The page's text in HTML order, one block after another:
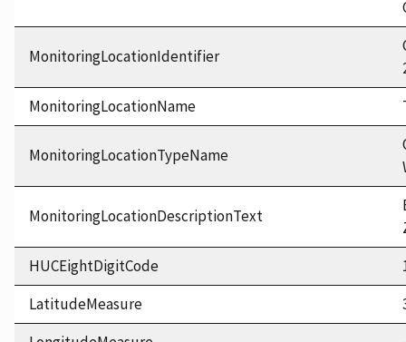
MonitoringLocationIdentifier
MonitoringLocationName
MonitoringLocationTypeName
MonitoringLocationDescriptionText
HUCEightDigitCode
LatitudeMeasure